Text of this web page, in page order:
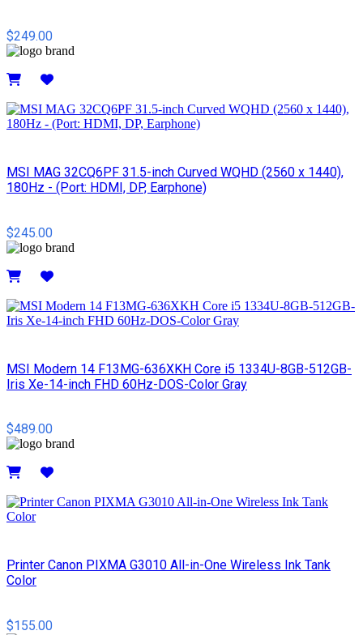
$249.00
MSI MAG 32CQ6PF 31.5-inch Curved WQHD (2560 x 1440),
180Hz - (Port: HDMI, DP, Earphone)
$245.00
MSI Modern 14 F13MG-636XKH Core i5 1334U-8GB-512GB-
Iris Xe-14-inch FHD 60Hz-DOS-Color Gray
$489.00
Printer Canon PIXMA G3010 All-in-One Wireless Ink Tank
Color
$155.00